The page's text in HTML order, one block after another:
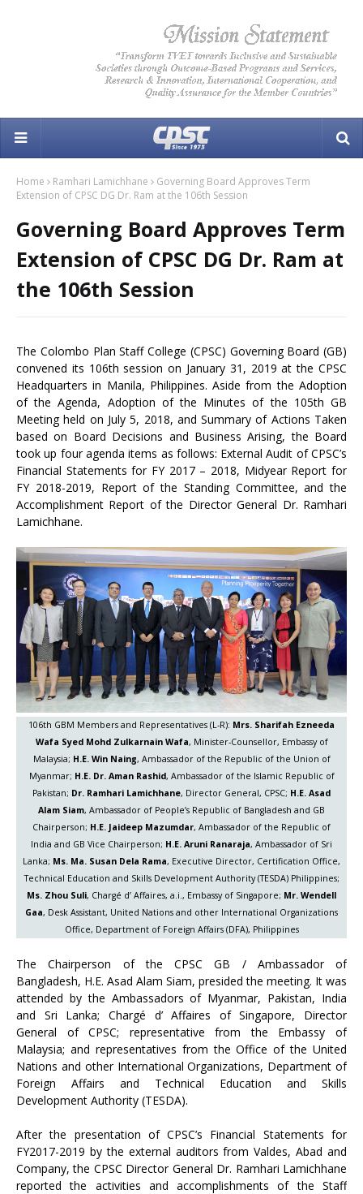
Home Ramhari Lamichhane
Governing Board Approves Term
Extension of CPSC DG Dr. Ram at the 106th Session
Governing Board Approves Term
Extension of CPSC DG Dr. Ram at
the 106th Session
The Colombo Plan Staff College (CPSC) Governing Board (GB)
convened its 106th session on January 31, 2019 at the CPSC
Headquarters in Manila, Philippines. Aside from the Adoption
of the Agenda, Adoption of the Minutes of the 105th GB
Meeting held on July 5, 2018, and Summary of Actions Taken
based on Board Decisions and Business Arising, the Board
took up four agenda items as follows: External Audit of CPSC’s
Financial Statements for FY 2017 – 2018, Midyear Report for
FY 2018-2019, Report of the Standing Committee, and the
Accomplishment Report of the Director General Dr. Ramhari
Lamichhane.
106th GBM Members and Representatives (L-R): Mrs. Sharifah Ezneeda
Wafa Syed Mohd Zulkarnain Wafa, Minister-Counsellor, Embassy of
Malaysia; H.E. Win Naing, Ambassador of the Republic of the Union of
Myanmar; H.E. Dr. Aman Rashid, Ambassador of the Islamic Republic of
Pakistan; Dr. Ramhari Lamichhane, Director General, CPSC; H.E. Asad
Alam Siam, Ambassador of People’s Republic of Bangladesh and GB
Chairperson; H.E. Jaideep Mazumdar, Ambassador of the Republic of
India and GB Vice Chairperson; H.E. Aruni Ranaraja, Ambassador of Sri
Lanka; Ms. Ma. Susan Dela Rama, Executive Director, Certification Office,
Technical Education and Skills Development Authority (TESDA) Philippines;
Ms. Zhou Suli, Chargé d’ Affaires, a.i., Embassy of Singapore; Mr. Wendell
Gaa, Desk Assistant, United Nations and other International Organizations
Office, Department of Foreign Affairs (DFA), Philippines
The Chairperson of the CPSC GB / Ambassador of
Bangladesh, H.E. Asad Alam Siam, presided the meeting. It was
attended by the Ambassadors of Myanmar, Pakistan, India
and Sri Lanka; Chargé d’ Affaires of Singapore, Director
General of CPSC; representative from the Embassy of
Malaysia; and representatives from the Office of the United
Nations and other International Organizations, Department of
Foreign Affairs and Technical Education and Skills
Development Authority (TESDA).
After the presentation of CPSC’s Financial Statements for
FY2017-2019 by the external auditors from Valdes, Abad and
Company, the CPSC Director General Dr. Ramhari Lamichhane
reported the activities and accomplishments of the Staff